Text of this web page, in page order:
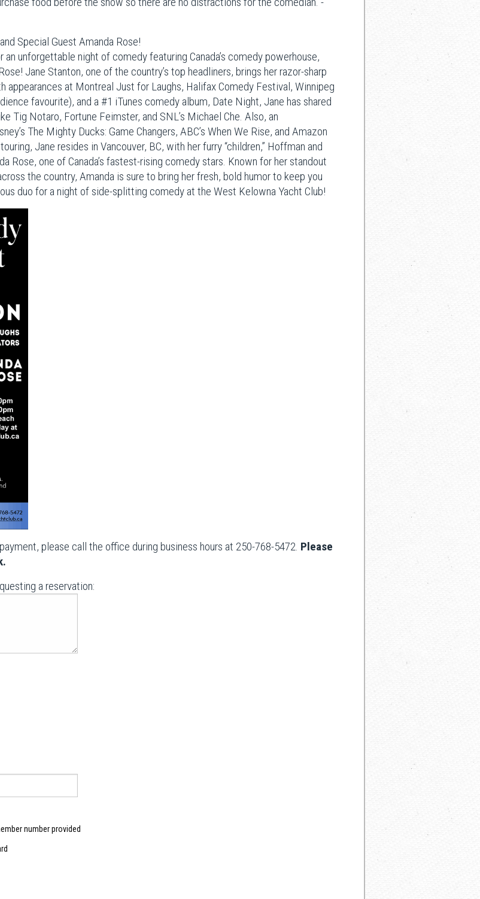
Special Guest Amanda Rose!
unforgettable night of comedy featuring Canada’s comedy powerhouse,
Jane Stanton, one of the country’s top headliners, brings her razor-sharp
at Montreal Just for Laughs, Halifax Comedy Festival, Winnipeg
favourite), and a #1 iTunes comedy album, Date Night, Jane has shared
Tig Notaro, Fortune Feimster, and SNL’s Michael Che. Also, an
The Mighty Ducks: Game Changers, ABC’s When We Rise, and Amazon
Jane resides in Vancouver, BC, with her furry “children,” Hoffman and
Rose, one of Canada’s fastest-rising comedy stars. Known for her standout
the country, Amanda is sure to bring her fresh, bold humor to keep you
duo for a night of side-splitting comedy at the West Kelowna Yacht Club!
please call the office during business hours at 250-768-5472. Please
a reservation:
number provided